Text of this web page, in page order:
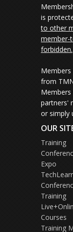
is
to other
member-
forbidden.
from
partners'
or simply
OUR
Training
Expo
Training
Courses
Training